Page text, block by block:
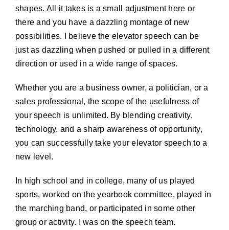
shapes. All it takes is a small adjustment here or
there and you have a dazzling montage of new
possibilities. I believe the elevator speech can be
just as dazzling when pushed or pulled in a different
direction or used in a wide range of spaces.
Whether you are a business owner, a politician, or a
sales professional, the scope of the usefulness of
your speech is unlimited. By blending creativity,
technology, and a sharp awareness of opportunity,
you can successfully take your elevator speech to a
new level.
In high school and in college, many of us played
sports, worked on the yearbook committee, played in
the marching band, or participated in some other
group or activity. I was on the speech team.